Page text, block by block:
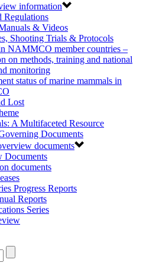
information
Regulations
& Videos
Shooting Trials & Protocols
NAMMCO member countries –
on methods, training and national
monitoring
status of marine mammals in
Lost
A Multifaceted Resource
Documents
documents
Documents
documents
Progress Reports
Reports
Series